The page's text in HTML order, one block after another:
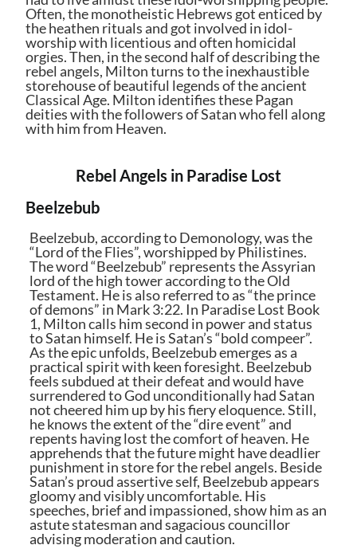
Often, the monotheistic Hebrews got enticed by
the heathen rituals and got involved in idol-
worship with licentious and often homicidal
orgies. Then, in the second half of describing the
rebel angels, Milton turns to the inexhaustible
storehouse of beautiful legends of the ancient
Classical Age. Milton identifies these Pagan
deities with the followers of Satan who fell along
with him from Heaven.
Rebel Angels in Paradise Lost
Beelzebub
Beelzebub, according to Demonology, was the
“Lord of the Flies”, worshipped by Philistines.
The word “Beelzebub” represents the Assyrian
lord of the high tower according to the Old
Testament. He is also referred to as “the prince
of demons” in Mark 3:22. In Paradise Lost Book
1, Milton calls him second in power and status
to Satan himself. He is Satan’s “bold compeer”.
As the epic unfolds, Beelzebub emerges as a
practical spirit with keen foresight. Beelzebub
feels subdued at their defeat and would have
surrendered to God unconditionally had Satan
not cheered him up by his fiery eloquence. Still,
he knows the extent of the “dire event” and
repents having lost the comfort of heaven. He
apprehends that the future might have deadlier
punishment in store for the rebel angels. Beside
Satan’s proud assertive self, Beelzebub appears
gloomy and visibly uncomfortable. His
speeches, brief and impassioned, show him as an
astute statesman and sagacious councillor
advising moderation and caution.